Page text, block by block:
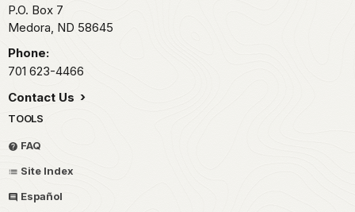
P.O. Box 7
Medora, ND 58645
Phone:
701 623-4466
Contact Us
TOOLS
FAQ
Site Index
Español